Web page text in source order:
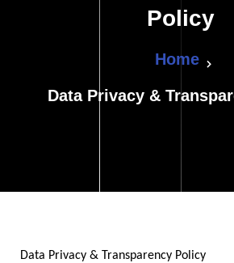
Policy
Home
Data Privacy &
Data Privacy & Transparency Policy